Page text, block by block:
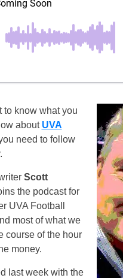
to know what you
about UVA
need to follow
Scott
the podcast for
UVA Football
most of what we
course of the hour
money.
last week with the